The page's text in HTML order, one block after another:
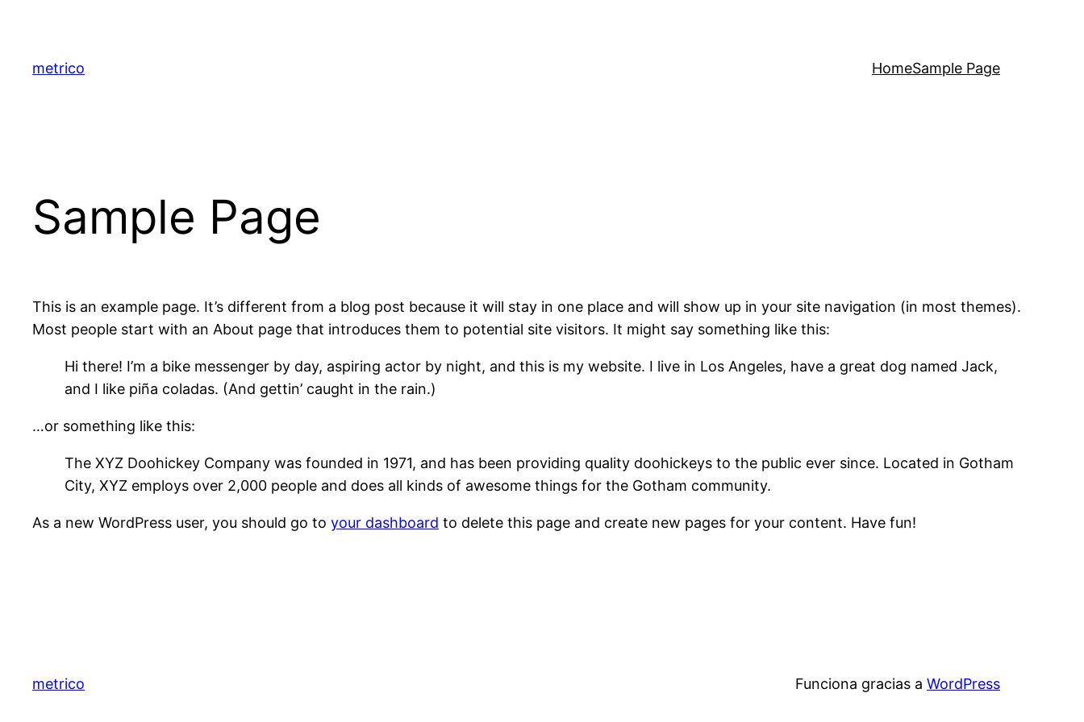
contenido
metrico HomeSample Page
Sample Page
This is an example page. It’s different from a blog post because it will stay in one place and will show up in your site navigation (in most themes).
Most people start with an About page that introduces them to potential site visitors. It might say something like this:
Hi there! I’m a bike messenger by day, aspiring actor by night, and this is my website. I live in Los Angeles, have a great dog named Jack,
and I like piña coladas. (And gettin’ caught in the rain.)
…or something like this:
The XYZ Doohickey Company was founded in 1971, and has been providing quality doohickeys to the public ever since. Located in Gotham
City, XYZ employs over 2,000 people and does all kinds of awesome things for the Gotham community.
As a new WordPress user, you should go to your dashboard to delete this page and create new pages for your content. Have fun!
metrico Funciona gracias a WordPress